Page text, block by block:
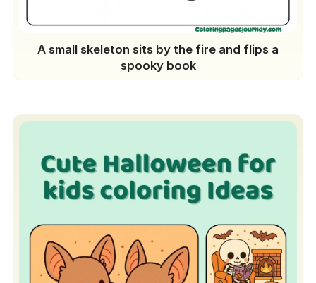
A small skeleton sits by the fire and flips a
spooky book